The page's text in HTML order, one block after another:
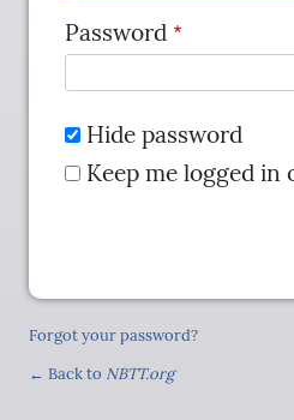
Password
Hide password
Keep me logged in
Forgot your password?
← Back to NBTT.org